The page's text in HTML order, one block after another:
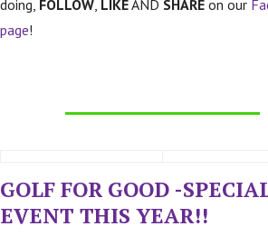
doing, FOLLOW LIKEAND SHARE on our
page!
GOLF FOR GOOD -
EVENT THIS YEAR!!